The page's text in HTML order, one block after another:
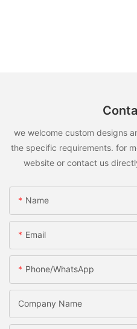
we welcome custom designs
the specific requirements. for
website or contact us
Name
Email
Phone/whatsApp
Company Name